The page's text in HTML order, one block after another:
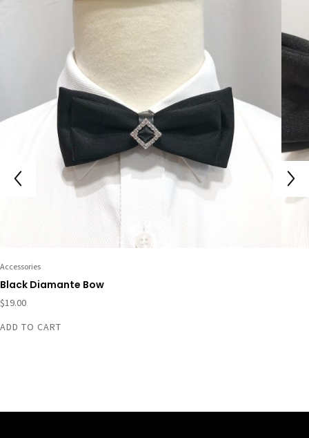
Accessories
Black Diamante Bow
$19.00
ADD TO CART